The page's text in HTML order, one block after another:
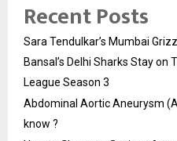
Recent Posts
Sara Tendulkar’s Mumbai
Bansal’s Delhi Sharks Stay
League Season 3
Abdominal Aortic Aneurysm
know ?